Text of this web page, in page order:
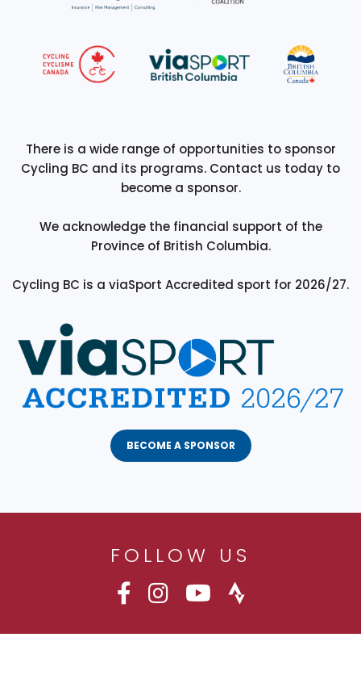
There is a wide range of opportunities to sponsor
Cycling BC and its programs. Contact us today to
become a sponsor.
We acknowledge the financial support of the
Province of British Columbia.
Cycling BC is a viaSport Accredited sport for 2026/27.
BECOME A SPONSOR
FOLLOW US